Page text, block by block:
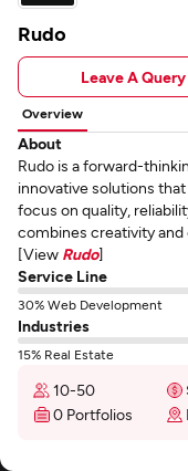
Rudo
Leave A Query
Overview
About
Rudo is a forward-
innovative solutions
focus on quality,
combines creativity and
[View Rudo]
Service Line
30% Web Development
Industries
15% Real Estate
10-50
0 Portfolios